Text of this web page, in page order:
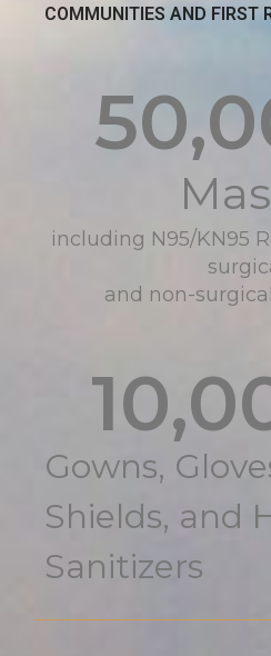
COMMUNITIES AND FIRST
including N95/KN95
and non-
Gowns,
Shields, and
Sanitizers